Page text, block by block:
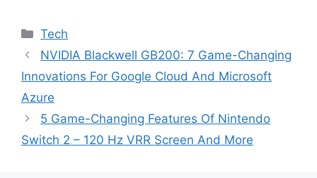
Categories
Tech
NVIDIA Blackwell GB200: 7 Game-Changing
Innovations For Google Cloud And Microsoft
Azure
5 Game-Changing Features Of Nintendo
Switch 2 – 120 Hz VRR Screen And More